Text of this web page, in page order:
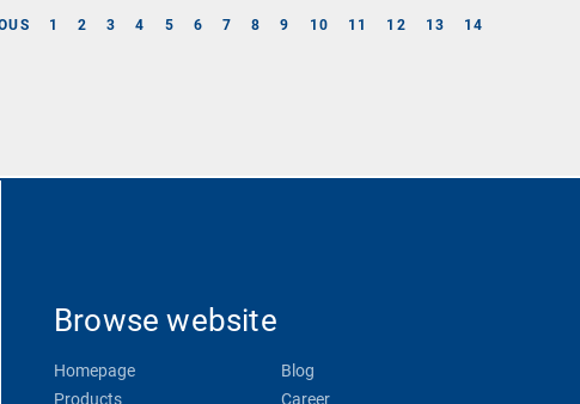
1 2 3 4 5 6 7 8 9 10 11 12 13 14
Browse website
Homepage
Products
Blog
Career